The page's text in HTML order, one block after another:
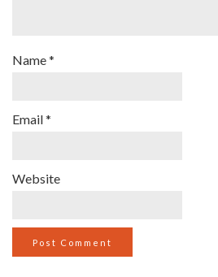
Name*
Email*
Website